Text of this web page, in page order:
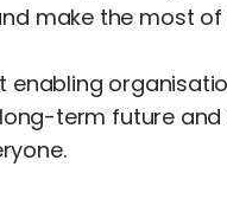
make the most
term future